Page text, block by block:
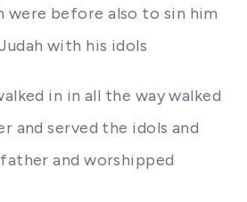
were before also to sin him
with his idols
in in all the way walked
and served the idols and
and worshipped